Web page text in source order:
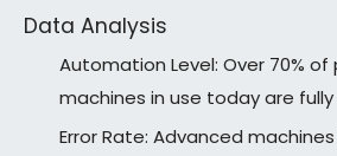
Data Analysis
Automation Level: Over 70%
machines in use today are
Error Rate: Advanced